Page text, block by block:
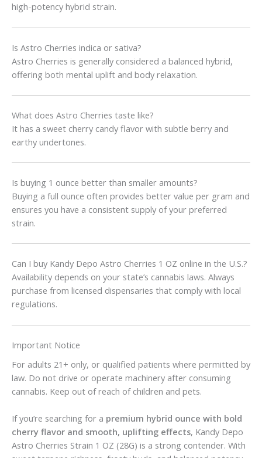
high-potency hybrid strain.
Is Astro Cherries indica or sativa?
Astro Cherries is generally considered a balanced hybrid,
offering both mental uplift and body relaxation.
What does Astro Cherries taste like?
It has a sweet cherry candy flavor with subtle berry and
earthy undertones.
Is buying 1 ounce better than smaller amounts?
Buying a full ounce often provides better value per gram and
ensures you have a consistent supply of your preferred
strain.
Can I buy Kandy Depo Astro Cherries 1 OZ online in the U.S.?
Availability depends on your state’s cannabis laws. Always
purchase from licensed dispensaries that comply with local
regulations.
Important Notice
For adults 21+ only, or qualified patients where permitted by
law. Do not drive or operate machinery after consuming
cannabis. Keep out of reach of children and pets.
If you’re searching for a premium hybrid ounce with bold
cherry flavor and smooth, uplifting effects, Kandy Depo
Astro Cherries Strain 1 OZ (28G) is a strong contender. With